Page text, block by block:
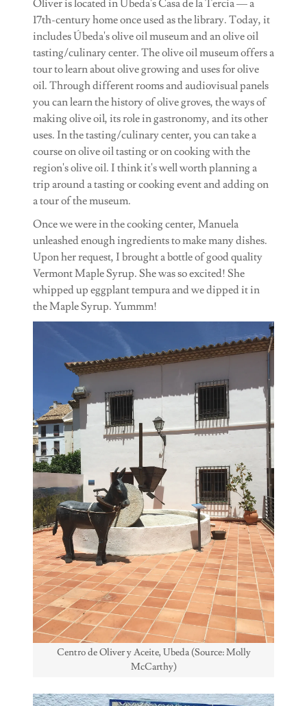
Oliver is located in Úbeda's Casa de la Tercia — a
17th-century home once used as the library. Today, it
includes Úbeda's olive oil museum and an olive oil
tasting/culinary center. The olive oil museum offers a
tour to learn about olive growing and uses for olive
oil. Through different rooms and audiovisual panels
you can learn the history of olive groves, the ways of
making olive oil, its role in gastronomy, and its other
uses. In the tasting/culinary center, you can take a
course on olive oil tasting or on cooking with the
region's olive oil. I think it's well worth planning a
trip around a tasting or cooking event and adding on
a tour of the museum.
Once we were in the cooking center, Manuela
unleashed enough ingredients to make many dishes.
Upon her request, I brought a bottle of good quality
Vermont Maple Syrup. She was so excited! She
whipped up eggplant tempura and we dipped it in
the Maple Syrup. Yummm!
Centro de Oliver y Aceite, Ubeda (Source: Molly
McCarthy)